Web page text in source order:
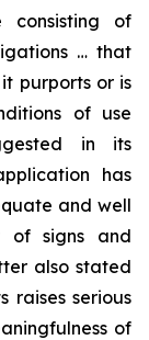
consisting of
… that
purports or is
of use
in its
has
and well
of signs and
also stated
raises serious
of